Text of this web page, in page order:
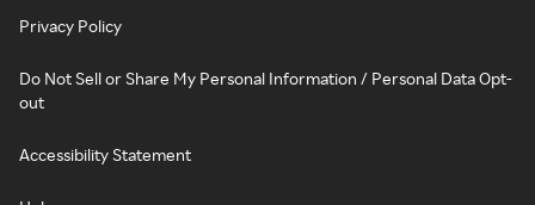
Privacy Policy
Do Not Sell or Share My Personal Information / Personal Data Opt-
out
Accessibility Statement